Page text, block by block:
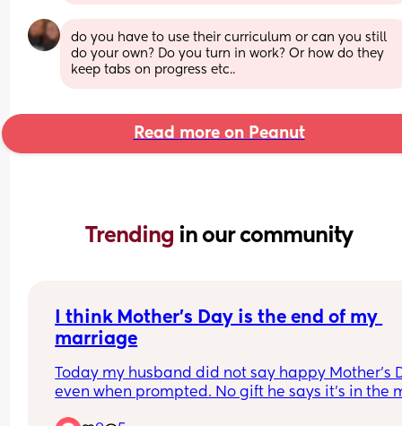
do you have to use their curriculum or can you still
do your own? Do you turn in work? Or how do they
keep tabs on progress etc..
Read more on Peanut
Trending in our community
I think Mother’s Day is the end of my
marriage
Today my husband did not say happy Mother’s
even when prompted. No gift he says it’s in the